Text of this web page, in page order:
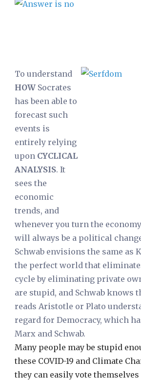
To understand
HOW Socrates
has been able to
forecast such
events is
entirely relying
upon CYCLICAL
ANALYSIS. It
sees the
economic
trends, and
whenever you turn the
will always be a political
Schwab envisions the same as
the perfect world that
cycle by eliminating private
are stupid, and Schwab knows
reads Aristotle or Plato
regard for Democracy, which
Marx and Schwab.
Many people may be stupid
these COVID-19 and Climate
they can easily vote themselves